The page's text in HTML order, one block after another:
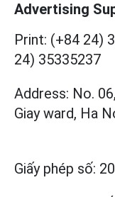
Advertising
Print: (+84 24)
24) 35335237
Address: No.
Giay ward, Ha
Giấy phép số: